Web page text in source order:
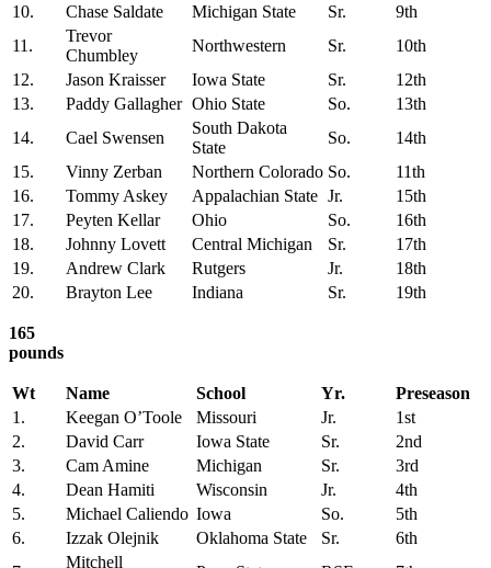
10.
Chase Saldate Michigan State Sr.
9th
11.
Trevor
Chumbley
Northwestern Sr.
10th
12.
Jason Kraisser Iowa State Sr.
12th
13.
Paddy Gallagher Ohio State So.
13th
14.
Cael Swensen
South Dakota
State
So.
14th
15.
Vinny Zerban Northern Colorado So.
11th
16.
Tommy Askey Appalachian State Jr.
15th
17.
Peyten Kellar Ohio So.
16th
18.
Johnny Lovett Central Michigan Sr.
17th
19.
Andrew Clark Rutgers Jr.
18th
20.
Brayton Lee Indiana Sr. 19th
165
pounds
Wt Name School Yr.
Preseason
1.
Keegan O’Toole Missouri Jr.
1st
2.
David Carr Iowa State Sr.
2nd
3.
Cam Amine Michigan Sr.
3rd
4.
Dean Hamiti Wisconsin Jr.
4th
5.
Michael Caliendo Iowa So.
5th
6.
Izzak Olejnik Oklahoma State Sr.
6th
Mitchell